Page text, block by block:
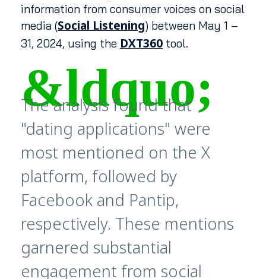
information from consumer voices on social
media (Social Listening) between May 1 –
31, 2024, using the DXT360 tool.
The analysis found that
"dating applications" were
most mentioned on the X
platform, followed by
Facebook and Pantip,
respectively. These mentions
garnered substantial
engagement from social